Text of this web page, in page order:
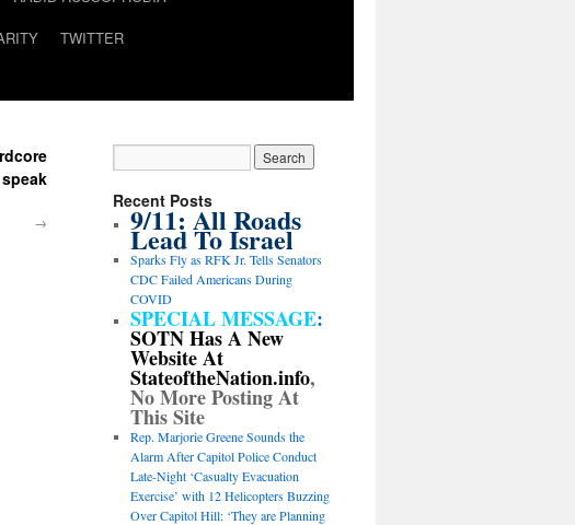
TWITTER
→
Recent Posts
9/11: All Roads
Lead To Israel
Sparks Fly as RFK Jr. Tells Senators
CDC Failed Americans During
COVID
SPECIAL MESSAGE:
SOTN Has A New
Website At
StateoftheNation.info,
No More Posting At
This Site
Rep. Marjorie Greene Sounds the
Alarm After Capitol Police Conduct
Late-Night ‘Casualty Evacuation
Exercise’ with 12 Helicopters Buzzing
Over Capitol Hill: ‘They are Planning